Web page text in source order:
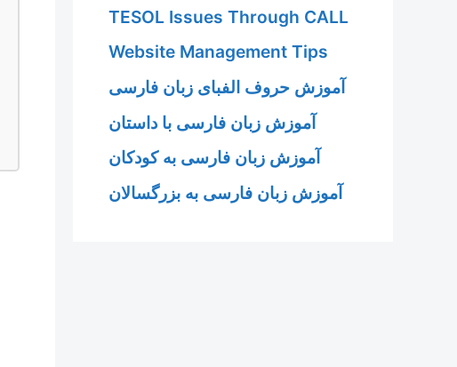
TESOL Issues Through CALL
Website Management Tips
آموزش حروف الفبای زبان فارسی
آموزش زبان فارسی با داستان
آموزش زبان فارسی به کودکان
آموزش زبان فارسی به بزرگسالان